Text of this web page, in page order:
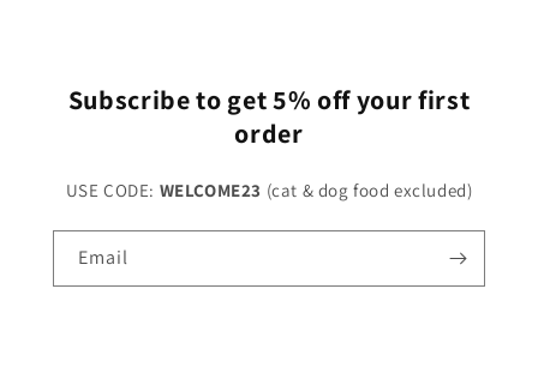
Subscribe to get 5% off your first
order
USE CODE: WELCOME23 (cat & dog food excluded)
Email